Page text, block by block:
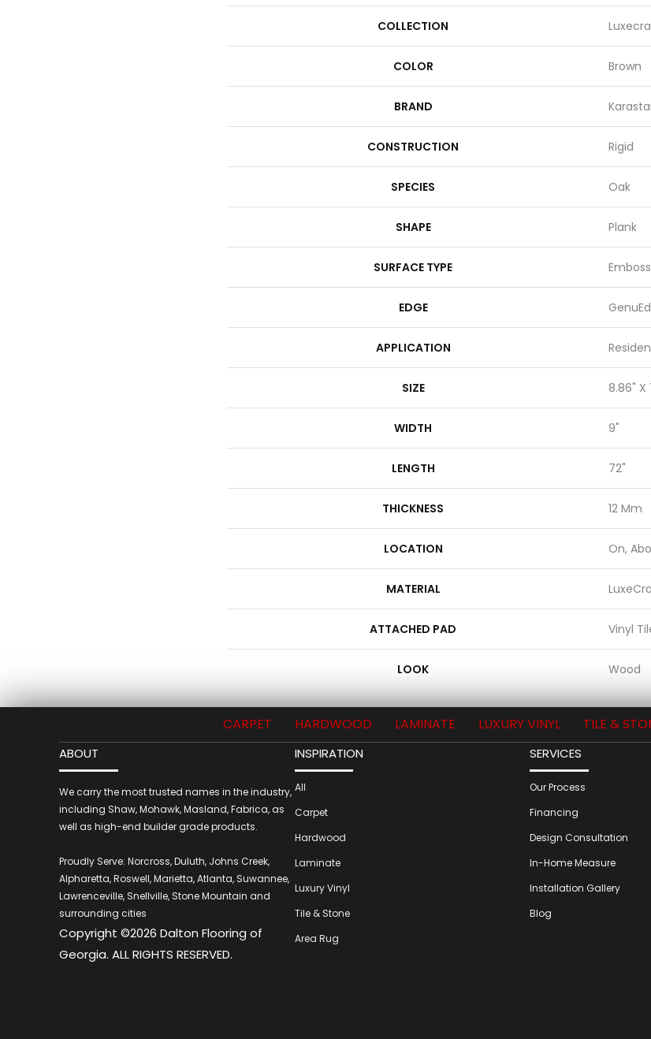
COLLECTION
COLOR Brown
BRAND
CONSTRUCTION Rigid
SPECIES Oak
SHAPE Plank
SURFACE TYPE
EDGE
APPLICATION
SIZE 8.86" X
WIDTH 9"
LENGTH 72"
THICKNESS 12 Mm
LOCATION On,
MATERIAL
ATTACHED PAD Vinyl
LOOK Wood
CARPET HARDWOOD LAMINATE LUXURY VINYL TILE &
ABOUT
We carry the most trusted names in the industry,
including Shaw, Mohawk, Masland, Fabrica, as
well as high-end builder grade products.
Proudly Serve: Norcross, Duluth, Johns Creek,
Alpharetta, Roswell, Marietta, Atlanta, Suwannee,
Lawrenceville, Snellville, Stone Mountain and
surrounding cities
Copyright ©2026 Dalton Flooring of
Georgia. ALL RIGHTS RESERVED.
INSPIRATION
All
Carpet
Hardwood
Laminate
Luxury Vinyl
Tile & Stone
Area Rug
SERVICES
Our Process
Financing
Design Consultation
In-Home Measure
Installation Gallery
Blog